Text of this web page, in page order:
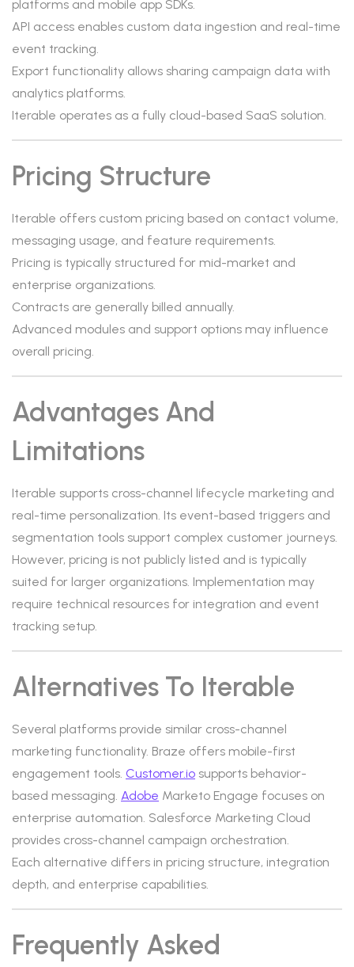
platforms and mobile app SDKs.
API access enables custom data ingestion and real-time
event tracking.
Export functionality allows sharing campaign data with
analytics platforms.
Iterable operates as a fully cloud-based SaaS solution.
Pricing Structure
Iterable offers custom pricing based on contact volume,
messaging usage, and feature requirements.
Pricing is typically structured for mid-market and
enterprise organizations.
Contracts are generally billed annually.
Advanced modules and support options may influence
overall pricing.
Advantages And
Limitations
Iterable supports cross-channel lifecycle marketing and
real-time personalization. Its event-based triggers and
segmentation tools support complex customer journeys.
However, pricing is not publicly listed and is typically
suited for larger organizations. Implementation may
require technical resources for integration and event
tracking setup.
Alternatives To Iterable
Several platforms provide similar cross-channel
marketing functionality. Braze offers mobile-first
engagement tools. Customer.io supports behavior-
based messaging. Adobe Marketo Engage focuses on
enterprise automation. Salesforce Marketing Cloud
provides cross-channel campaign orchestration.
Each alternative differs in pricing structure, integration
depth, and enterprise capabilities.
Frequently Asked